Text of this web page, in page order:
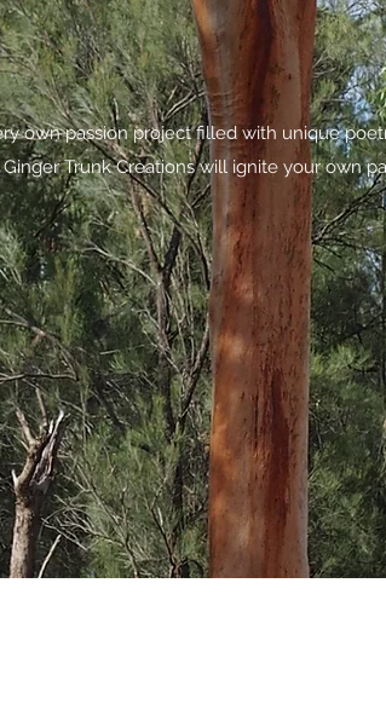
own passion project filled with unique
Trunk Creations will ignite your own